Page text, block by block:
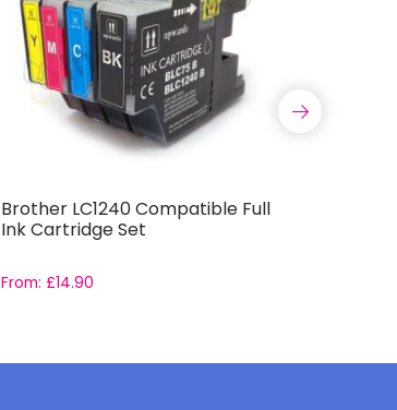
Brother LC1240 Compatible Full
Ink Cartridge Set
From: £14.90